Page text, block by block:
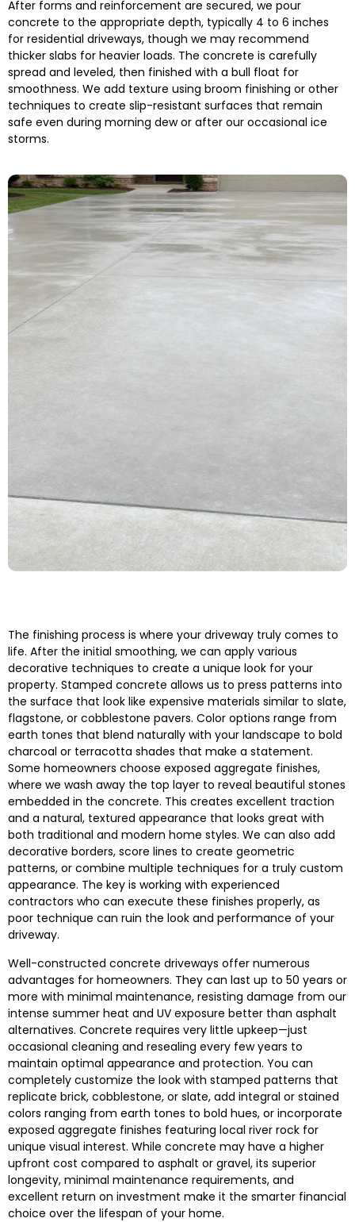
After forms and reinforcement are secured, we pour
concrete to the appropriate depth, typically 4 to 6 inches
for residential driveways, though we may recommend
thicker slabs for heavier loads. The concrete is carefully
spread and leveled, then finished with a bull float for
smoothness. We add texture using broom finishing or other
techniques to create slip-resistant surfaces that remain
safe even during morning dew or after our occasional ice
storms.
The finishing process is where your driveway truly comes to
life. After the initial smoothing, we can apply various
decorative techniques to create a unique look for your
property. Stamped concrete allows us to press patterns into
the surface that look like expensive materials similar to slate,
flagstone, or cobblestone pavers. Color options range from
earth tones that blend naturally with your landscape to bold
charcoal or terracotta shades that make a statement.
Some homeowners choose exposed aggregate finishes,
where we wash away the top layer to reveal beautiful stones
embedded in the concrete. This creates excellent traction
and a natural, textured appearance that looks great with
both traditional and modern home styles. We can also add
decorative borders, score lines to create geometric
patterns, or combine multiple techniques for a truly custom
appearance. The key is working with experienced
contractors who can execute these finishes properly, as
poor technique can ruin the look and performance of your
driveway.
Well-constructed concrete driveways offer numerous
advantages for homeowners. They can last up to 50 years or
more with minimal maintenance, resisting damage from our
intense summer heat and UV exposure better than asphalt
alternatives. Concrete requires very little upkeep—just
occasional cleaning and resealing every few years to
maintain optimal appearance and protection. You can
completely customize the look with stamped patterns that
replicate brick, cobblestone, or slate, add integral or stained
colors ranging from earth tones to bold hues, or incorporate
exposed aggregate finishes featuring local river rock for
unique visual interest. While concrete may have a higher
upfront cost compared to asphalt or gravel, its superior
longevity, minimal maintenance requirements, and
excellent return on investment make it the smarter financial
choice over the lifespan of your home.